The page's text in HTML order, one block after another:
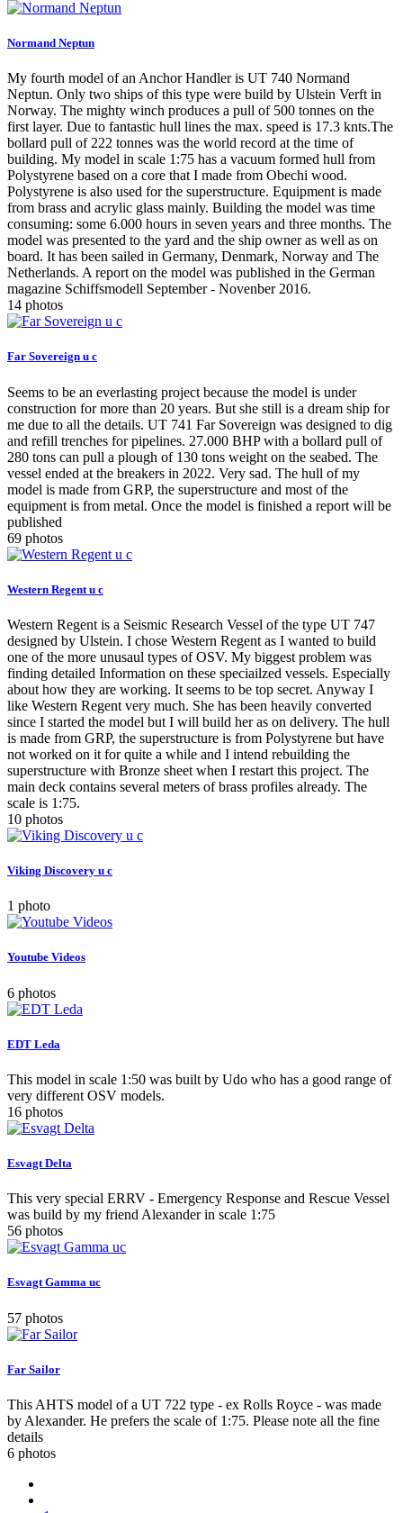
Normand Neptun
My fourth model of an Anchor Handler is UT 740 Normand
Neptun. Only two ships of this type were build by Ulstein Verft in
Norway. The mighty winch produces a pull of 500 tonnes on the
first layer. Due to fantastic hull lines the max. speed is 17.3 knts.The
bollard pull of 222 tonnes was the world record at the time of
building. My model in scale 1:75 has a vacuum formed hull from
Polystyrene based on a core that I made from Obechi wood.
Polystyrene is also used for the superstructure. Equipment is made
from brass and acrylic glass mainly. Building the model was time
consuming: some 6.000 hours in seven years and three months. The
model was presented to the yard and the ship owner as well as on
board. It has been sailed in Germany, Denmark, Norway and The
Netherlands. A report on the model was published in the German
magazine Schiffsmodell September - Novenber 2016.
14 photos
Far Sovereign u c
Seems to be an everlasting project because the model is under
construction for more than 20 years. But she still is a dream ship for
me due to all the details. UT 741 Far Sovereign was designed to dig
and refill trenches for pipelines. 27.000 BHP with a bollard pull of
280 tons can pull a plough of 130 tons weight on the seabed. The
vessel ended at the breakers in 2022. Very sad. The hull of my
model is made from GRP, the superstructure and most of the
equipment is from metal. Once the model is finished a report will be
published
69 photos
Western Regent u c
Western Regent is a Seismic Research Vessel of the type UT 747
designed by Ulstein. I chose Western Regent as I wanted to build
one of the more unusaul types of OSV. My biggest problem was
finding detailed Information on these speciailzed vessels. Especially
about how they are working. It seems to be top secret. Anyway I
like Western Regent very much. She has been heavily converted
since I started the model but I will build her as on delivery. The hull
is made from GRP, the superstructure is from Polystyrene but have
not worked on it for quite a while and I intend rebuilding the
superstructure with Bronze sheet when I restart this project. The
main deck contains several meters of brass profiles already. The
scale is 1:75.
10 photos
Viking Discovery u c
1 photo
Youtube Videos
6 photos
EDT Leda
This model in scale 1:50 was built by Udo who has a good range of
very different OSV models.
16 photos
Esvagt Delta
This very special ERRV - Emergency Response and Rescue Vessel
was build by my friend Alexander in scale 1:75
56 photos
Esvagt Gamma uc
57 photos
Far Sailor
This AHTS model of a UT 722 type - ex Rolls Royce - was made
by Alexander. He prefers the scale of 1:75. Please note all the fine
details
6 photos